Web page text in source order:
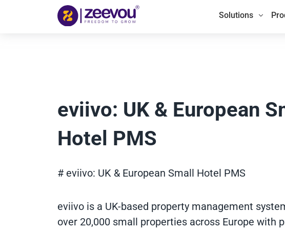
Solutions
eviivo: UK & European
Hotel PMS
# eviivo: UK & European Small Hotel PMS
eviivo is a UK-based property management
over 20,000 small properties across Europe with